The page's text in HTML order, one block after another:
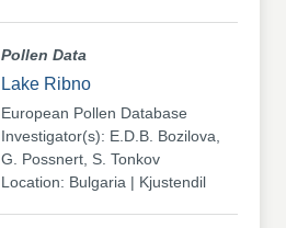
Pollen Data
Lake Ribno
European Pollen Database
Investigator(s): E.D.B. Bozilova,
G. Possnert, S. Tonkov
Location: Bulgaria | Kjustendil